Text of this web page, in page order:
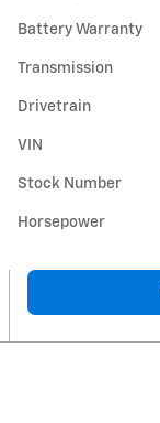
Battery Warranty
Transmission
Drivetrain
VIN
Stock Number
Horsepower